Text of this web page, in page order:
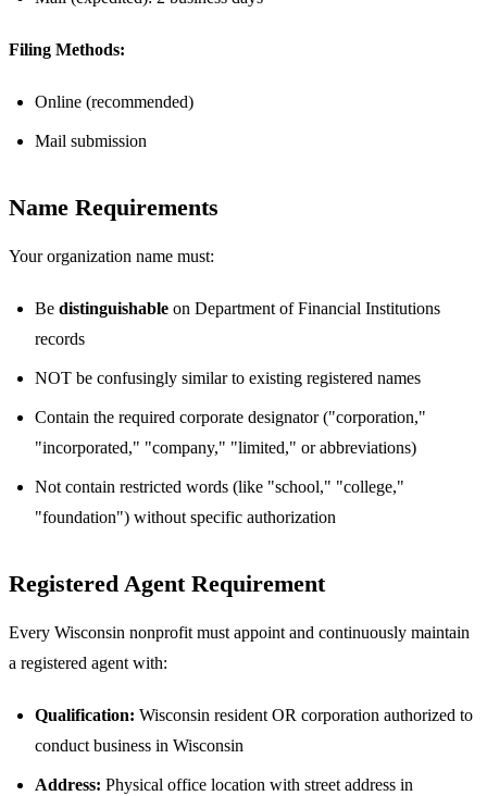
Filing Methods:
Online (recommended)
Mail submission
Name Requirements
Your organization name must:
Be distinguishable on Department of Financial Institutions
records
NOT be confusingly similar to existing registered names
Contain the required corporate designator ("corporation,"
"incorporated," "company," "limited," or abbreviations)
Not contain restricted words (like "school," "college,"
"foundation") without specific authorization
Registered Agent Requirement
Every Wisconsin nonprofit must appoint and continuously maintain
a registered agent with:
Qualification: Wisconsin resident OR corporation authorized to
conduct business in Wisconsin
Address: Physical office location with street address in